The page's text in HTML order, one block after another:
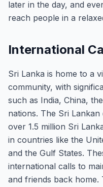
later in the day, and
reach people in a
International
Sri Lanka is home to a
community, with
such as India, China,
nations. The Sri
over 1.5 million Sri
in countries like the
and the Gulf States.
international calls to
and friends back home.